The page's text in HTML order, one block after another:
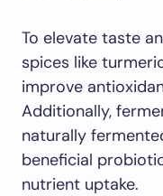
To elevate taste
spices like
improve
Additionally,
naturally
beneficial
nutrient uptake.